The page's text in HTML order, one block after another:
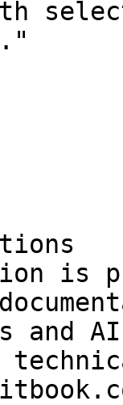
is
and